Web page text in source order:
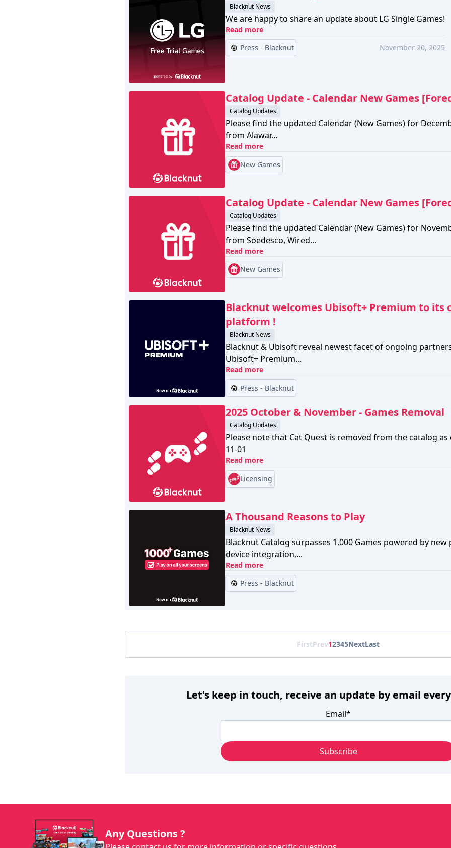
Blacknut News
We are happy to share an update about LG Single Games!
Read more
Press - Blacknut
November 20, 2025
Catalog Update - Calendar New Games
Catalog Updates
Please find the updated Calendar (New Games) for
from Alawar...
Read more
New Games
Catalog Update - Calendar New Games
Catalog Updates
Please find the updated Calendar (New Games) for
from Soedesco, Wired...
Read more
New Games
Blacknut welcomes Ubisoft+ Premium to its
platform !
Blacknut News
Blacknut & Ubisoft reveal newest facet of ongoing
Ubisoft+ Premium...
Read more
Press - Blacknut
2025 October & November - Games Removal
Catalog Updates
Please note that Cat Quest is removed from the catalog as
11-01
Read more
Licensing
A Thousand Reasons to Play
Blacknut News
Blacknut Catalog surpasses 1,000 Games powered by
device integration,...
Read more
Press - Blacknut
FirstPrev12345NextLast
Let's keep in touch, receive an update by email
Email*
Any Questions ?